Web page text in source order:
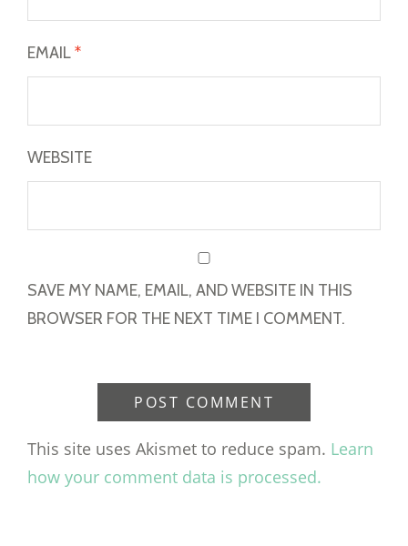
EMAIL*
WEBSITE
SAVE MY NAME, EMAIL, AND WEBSITE IN THIS
BROWSER FOR THE NEXT TIME I COMMENT.
This site uses Akismet to reduce spam. Learn
how your comment data is processed.